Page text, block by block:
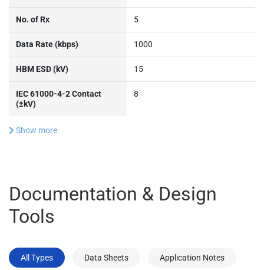
No. of Rx 5
Data Rate (kbps) 1000
HBM ESD (kV) 15
IEC 61000-4-2 Contact
(±kV)
8
Show more
Documentation & Design
Tools
All Types Data Sheets Application Notes